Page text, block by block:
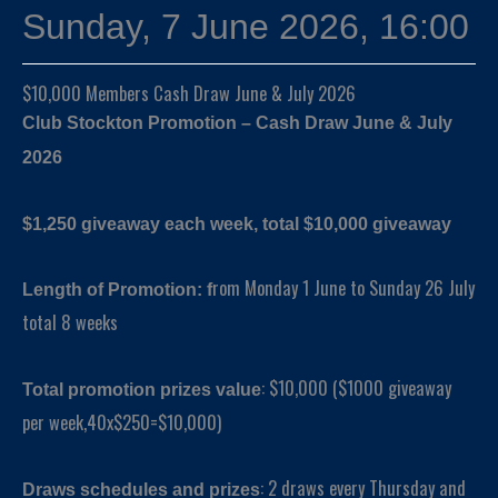
Sunday, 7 June 2026, 16:00
$10,000 Members Cash Draw June & July 2026
Club Stockton Promotion – Cash Draw June & July
2026
$1,250 giveaway each week, total $10,000 giveaway
Length of Promotion: from Monday 1 June to Sunday 26 July
total 8 weeks
Total promotion prizes value: $10,000 ($1000 giveaway
per week,40x$250=$10,000)
Draws schedules and prizes: 2 draws every Thursday and